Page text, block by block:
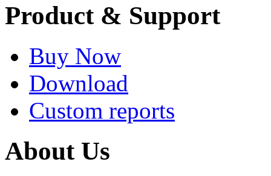
Product & Support
Buy Now
Download
Custom reports
About Us